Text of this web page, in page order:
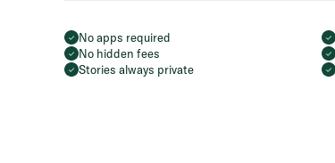
No apps required
No hidden fees
Stories always private